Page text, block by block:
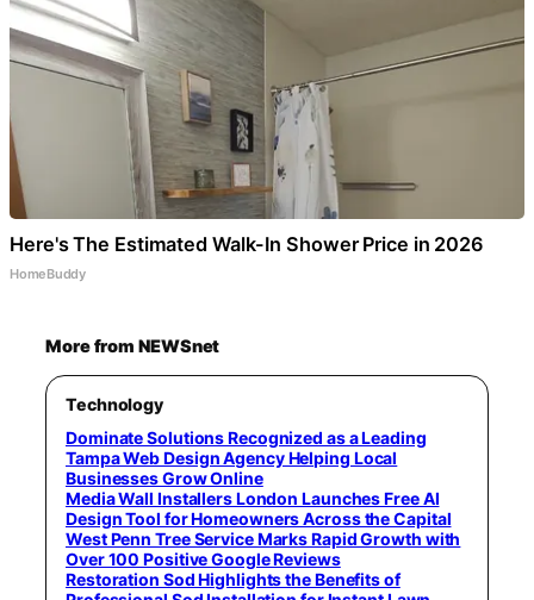
Here's The Estimated Walk-In Shower Price in 2026
HomeBuddy
More from NEWSnet
Technology
Dominate Solutions Recognized as a Leading
Tampa Web Design Agency Helping Local
Businesses Grow Online
Media Wall Installers London Launches Free AI
Design Tool for Homeowners Across the Capital
West Penn Tree Service Marks Rapid Growth with
Over 100 Positive Google Reviews
Restoration Sod Highlights the Benefits of